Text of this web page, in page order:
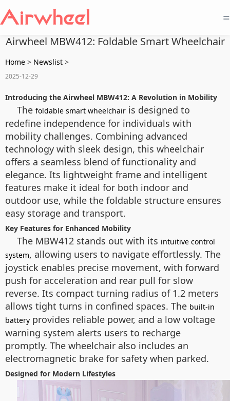
=
Airwheel MBW412: Foldable Smart Wheelchair
Home > Newslist >
2025-12-29
Introducing the Airwheel MBW412: A Revolution in Mobility
The foldable smart wheelchair is designed to
redefine independence for individuals with
mobility challenges. Combining advanced
technology with sleek design, this wheelchair
offers a seamless blend of functionality and
elegance. Its lightweight frame and intelligent
features make it ideal for both indoor and
outdoor use, while the foldable structure ensures
easy storage and transport.
Key Features for Enhanced Mobility
The MBW412 stands out with its intuitive control
system, allowing users to navigate effortlessly. The
joystick enables precise movement, with forward
push for acceleration and rear pull for slow
reverse. Its compact turning radius of 1.2 meters
allows tight turns in confined spaces. The built-in
battery provides reliable power, and a low voltage
warning system alerts users to recharge
promptly. The wheelchair also includes an
electromagnetic brake for safety when parked.
Designed for Modern Lifestyles